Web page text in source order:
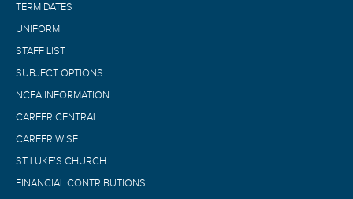
TERM DATES
UNIFORM
STAFF LIST
SUBJECT OPTIONS
NCEA INFORMATION
CAREER CENTRAL
CAREER WISE
ST LUKE’S CHURCH
FINANCIAL CONTRIBUTIONS